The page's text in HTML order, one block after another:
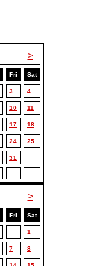
>
Fri Sat
3 4
10 11
17 18
24 25
31
>
Fri Sat
1
7 8